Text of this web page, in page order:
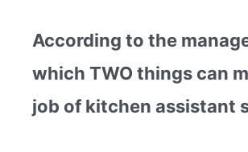
According to the
which TWO things can
job of kitchen assistant